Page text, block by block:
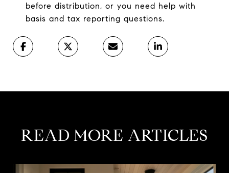
before distribution, or you need help with
basis and tax reporting questions.
READ MORE ARTICLES